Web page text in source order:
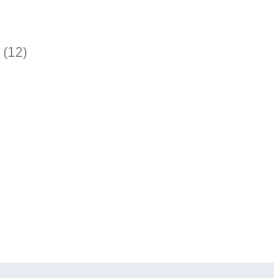
(12)